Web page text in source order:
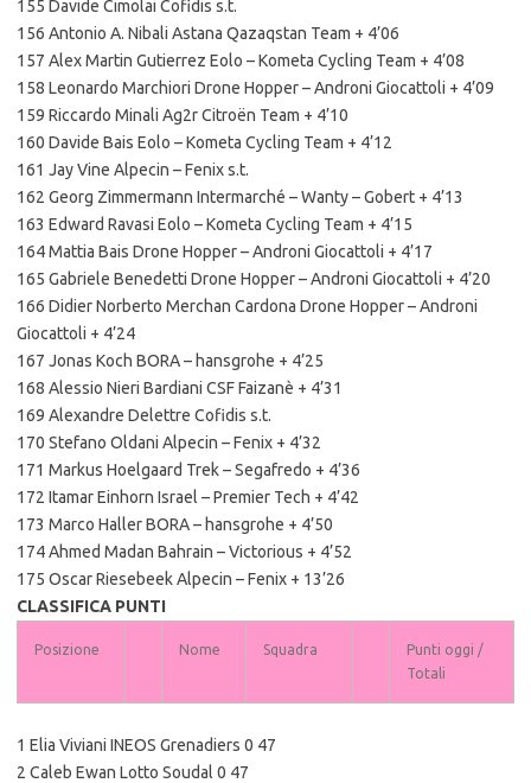
155 Davide Cimolai Cofidis s.t.
156 Antonio A. Nibali Astana Qazaqstan Team + 4’06
157 Alex Martin Gutierrez Eolo – Kometa Cycling Team + 4’08
158 Leonardo Marchiori Drone Hopper – Androni Giocattoli + 4’09
159 Riccardo Minali Ag2r Citroën Team + 4’10
160 Davide Bais Eolo – Kometa Cycling Team + 4’12
161 Jay Vine Alpecin – Fenix s.t.
162 Georg Zimmermann Intermarché – Wanty – Gobert + 4’13
163 Edward Ravasi Eolo – Kometa Cycling Team + 4’15
164 Mattia Bais Drone Hopper – Androni Giocattoli + 4’17
165 Gabriele Benedetti Drone Hopper – Androni Giocattoli + 4’20
166 Didier Norberto Merchan Cardona Drone Hopper – Androni
Giocattoli + 4’24
167 Jonas Koch BORA – hansgrohe + 4’25
168 Alessio Nieri Bardiani CSF Faizanè + 4’31
169 Alexandre Delettre Cofidis s.t.
170 Stefano Oldani Alpecin – Fenix + 4’32
171 Markus Hoelgaard Trek – Segafredo + 4’36
172 Itamar Einhorn Israel – Premier Tech + 4’42
173 Marco Haller BORA – hansgrohe + 4’50
174 Ahmed Madan Bahrain – Victorious + 4’52
175 Oscar Riesebeek Alpecin – Fenix + 13’26
CLASSIFICA PUNTI
Posizione Nome Squadra
Punti oggi /
Totali
1 Elia Viviani INEOS Grenadiers 0 47
2 Caleb Ewan Lotto Soudal 0 47